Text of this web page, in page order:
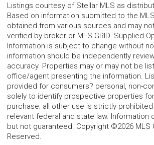
Listings courtesy of Stellar MLS as
Based on information submitted to the MLS
obtained from various sources and may
verified by broker or MLS GRID. Supplied
Information is subject to change without
information should be independently
accuracy. Properties may or may not be
office/agent presenting the information.
provided for consumers? personal, non-
solely to identify prospective properties
purchase; all other use is strictly
relevant federal and state law. Information
but not guaranteed. Copyright ©2026 MLS
Reserved.